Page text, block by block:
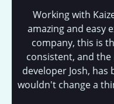
Working with Kaizen
amazing and easy
company, this is the
consistent, and the
developer Josh, has
wouldn't change a thing